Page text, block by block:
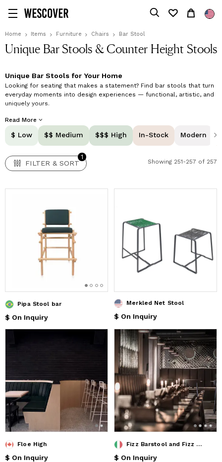
Home Items Furniture Chairs Bar Stool
Unique Bar Stools & Counter Height Stools
Unique Bar Stools for Your Home
Looking for seating that makes a statement? Find bar stools that turn
everyday moments into design experiences — functional, artistic, and
uniquely yours.
Shop unique bar stools online at Wescover and upgrade your kitchen
island, home bar, or counter space with seating that blends artistry
and function. Our curated collection features handmade pieces by
independent makers worldwide, combining innovative design, superior
craftsmanship, and lasting comfort. Your designer bar stools are more
than practical seating; they're sculptural focal points that define your
space and invite connection.
Read More
$ Low $$ Medium $$$ High In-Stock Modern
FILTER & SORT
1
FILTER & SORT
Showing 251-257 of 257
Pipa Stool bar
$ On Inquiry
Merkled Net Stool
$ On Inquiry
Floe High
$ On Inquiry
Fizz Barstool and Fizz Chair
$ On Inquiry